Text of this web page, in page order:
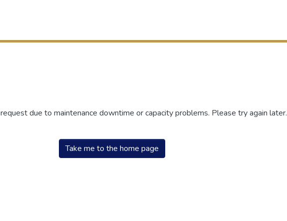
due to maintenance downtime or capacity problems. Please try again later.
Take me to the home page